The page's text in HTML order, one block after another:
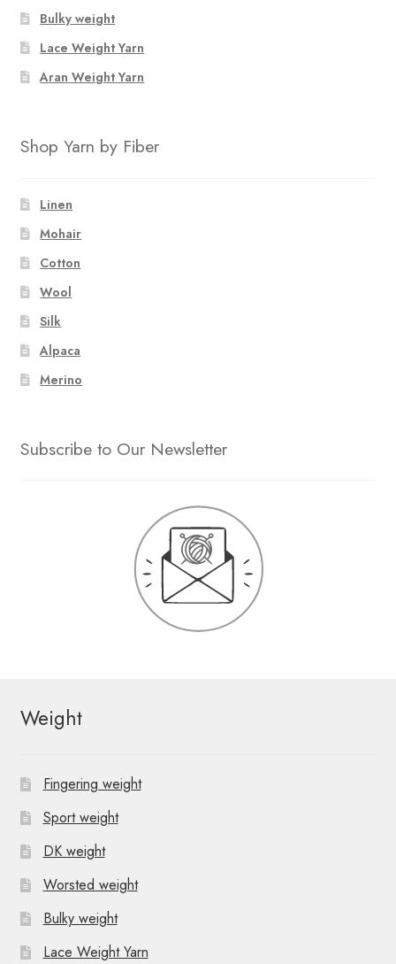
Bulky weight
Lace Weight Yarn
Aran Weight Yarn
Shop Yarn by Fiber
Linen
Mohair
Cotton
Wool
Silk
Alpaca
Merino
Subscribe to Our Newsletter
Weight
Fingering weight
Sport weight
DK weight
Worsted weight
Bulky weight
Lace Weight Yarn